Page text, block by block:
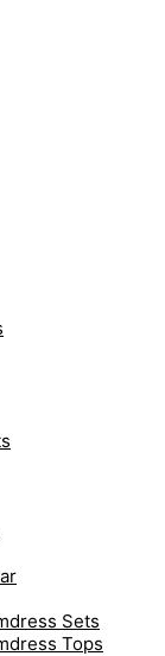
Sets
Tops